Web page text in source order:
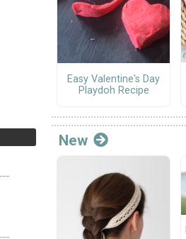
Easy Valentine's Day
Playdoh Recipe
New